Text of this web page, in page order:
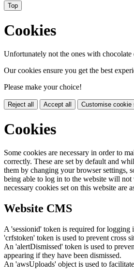
Top
Cookies
Unfortunately not the ones with chocolate
Our cookies ensure you get the best
Please make your choice!
Reject all Accept all Customise cookie
Cookies
Some cookies are necessary in order to
correctly. These are set by default and
them by changing your browser settings,
being able to log in to the website will
necessary cookies set on this website are
Website CMS
A 'sessionid' token is required for logging
'crfstoken' token is used to prevent cross
An 'alertDismissed' token is used to
appearing if they have been dismissed.
An 'awsUploads' object is used to